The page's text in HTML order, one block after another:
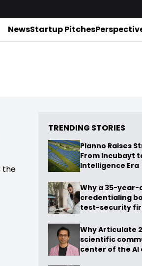
NewsStartup Pitches
the
TRENDING STORIES
Planno Raises
From Incubayt
Intelligence Era
Why a 35-year-
credentialing
test-security
Why Articulate
scientific
center of the